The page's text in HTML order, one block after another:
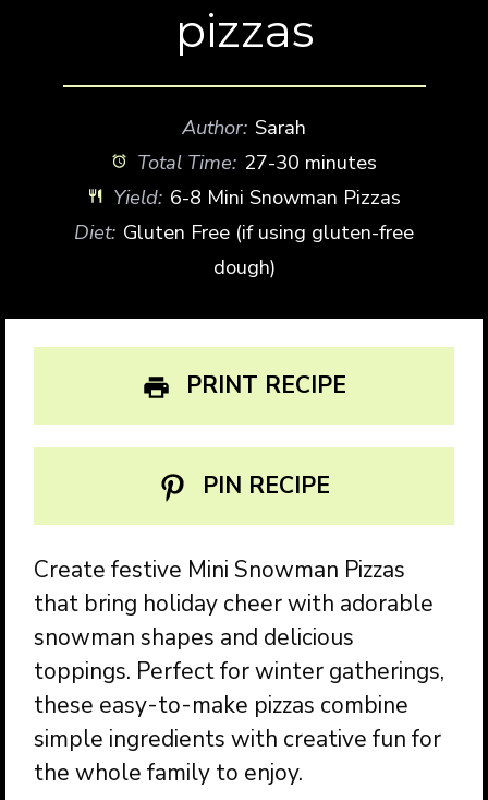
pizzas
Author: Sarah
Total Time: 27-30 minutes
Yield: 6-8 Mini Snowman Pizzas
Diet: Gluten Free (if using gluten-free
dough)
PRINT RECIPE
PIN RECIPE
Create festive Mini Snowman Pizzas
that bring holiday cheer with adorable
snowman shapes and delicious
toppings. Perfect for winter gatherings,
these easy-to-make pizzas combine
simple ingredients with creative fun for
the whole family to enjoy.